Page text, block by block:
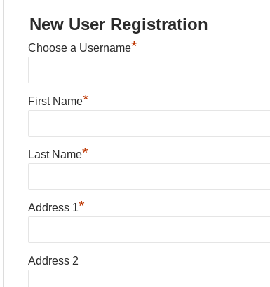
New User Registration
Choose a Username*
First Name*
Last Name*
Address 1*
Address 2